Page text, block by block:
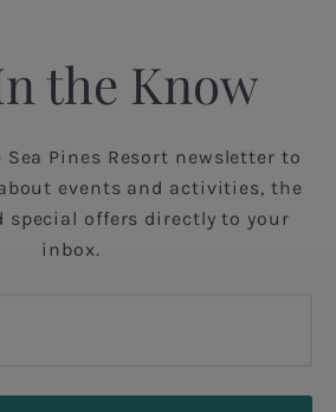
the Know
Sea Pines Resort newsletter to
events and activities, the
special offers directly to your
inbox.